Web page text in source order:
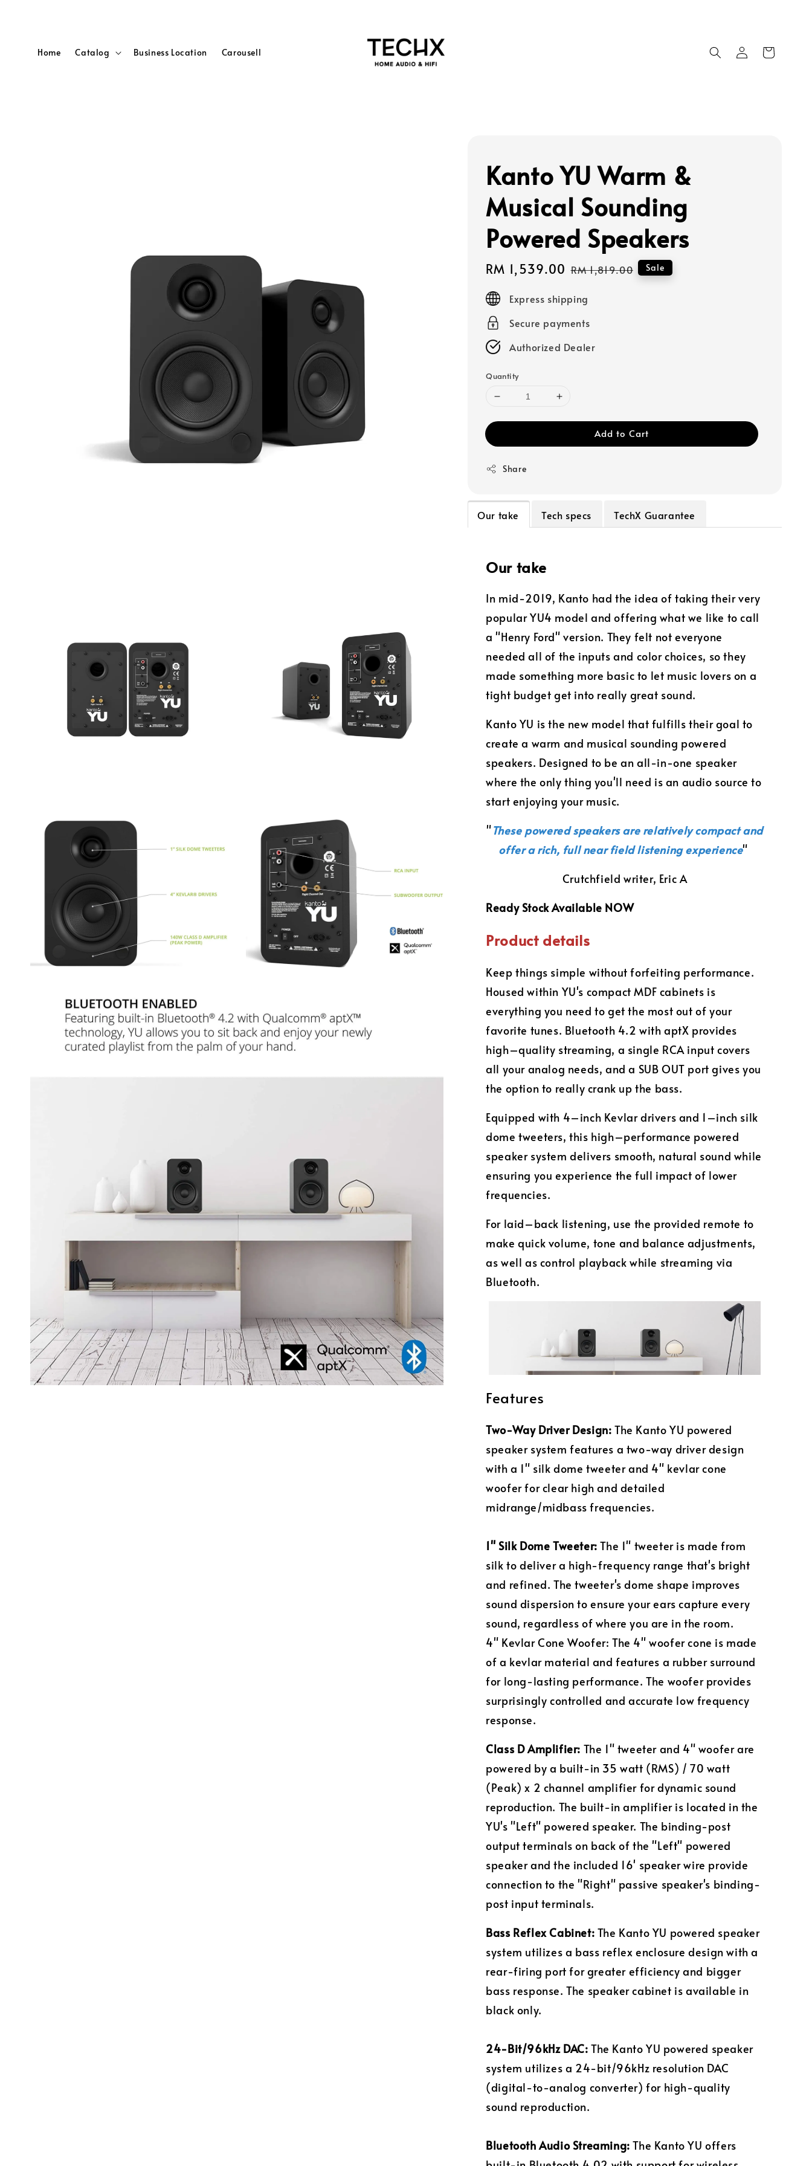
Home Catalog Business Location Carousell
Kanto YU Warm &
Musical Sounding
Powered Speakers
Sale
price
RM 1,539.00 Regular
RM 1,819.00 Sale
Express shipping
Secure payments
Authorized Dealer
Quantity
Add to Cart
Share
Our take Tech specs TechX Guarantee
Our take
In mid-2019, Kanto had the idea of taking their very
popular YU4 model and offering what we like to call
a "Henry Ford" version. They felt not everyone
needed all of the inputs and color choices, so they
made something more basic to let music lovers on a
tight budget get into really great sound.
Kanto YU is the new model that fulfills their goal to
create a warm and musical sounding powered
speakers. Designed to be an all-in-one speaker
where the only thing you'll need is an audio source to
start enjoying your music.
"These powered speakers are relatively compact and
offer a rich, full near field listening experience"
Crutchfield writer, Eric A
Ready Stock Available NOW
Product details
Keep things simple without forfeiting performance.
Housed within YU's compact MDF cabinets is
everything you need to get the most out of your
favorite tunes. Bluetooth 4.2 with aptX provides
high–quality streaming, a single RCA input covers
all your analog needs, and a SUB OUT port gives you
the option to really crank up the bass.
Equipped with 4–inch Kevlar drivers and 1–inch silk
dome tweeters, this high–performance powered
speaker system delivers smooth, natural sound while
ensuring you experience the full impact of lower
frequencies.
For laid–back listening, use the provided remote to
make quick volume, tone and balance adjustments,
as well as control playback while streaming via
Bluetooth.
Features
Two-Way Driver Design: The Kanto YU powered
speaker system features a two-way driver design
with a 1" silk dome tweeter and 4" kevlar cone
woofer for clear high and detailed
midrange/midbass frequencies.
1" Silk Dome Tweeter: The 1" tweeter is made from
silk to deliver a high-frequency range that's bright
and refined. The tweeter's dome shape improves
sound dispersion to ensure your ears capture every
sound, regardless of where you are in the room.
4" Kevlar Cone Woofer: The 4" woofer cone is made
of a kevlar material and features a rubber surround
for long-lasting performance. The woofer provides
surprisingly controlled and accurate low frequency
response.
Class D Amplifier: The 1" tweeter and 4" woofer are
powered by a built-in 35 watt (RMS) / 70 watt
(Peak) x 2 channel amplifier for dynamic sound
reproduction. The built-in amplifier is located in the
YU's "Left" powered speaker. The binding-post
output terminals on back of the "Left" powered
speaker and the included 16' speaker wire provide
connection to the "Right" passive speaker's binding-
post input terminals.
Bass Reflex Cabinet: The Kanto YU powered speaker
system utilizes a bass reflex enclosure design with a
rear-firing port for greater efficiency and bigger
bass response. The speaker cabinet is available in
black only.
24-Bit/96kHz DAC: The Kanto YU powered speaker
system utilizes a 24-bit/96kHz resolution DAC
(digital-to-analog converter) for high-quality
sound reproduction.
Bluetooth Audio Streaming: The Kanto YU offers